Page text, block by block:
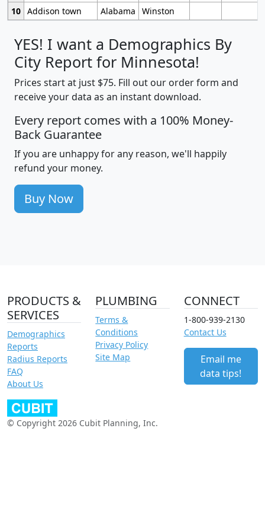
10 Addison town Alabama Winston
YES! I want a Demographics By
City Report for Minnesota!
Prices start at just $75. Fill out our order form and
receive your data as an instant download.
Every report comes with a 100% Money-
Back Guarantee
If you are unhappy for any reason, we'll happily
refund your money.
Buy Now
PRODUCTS &
SERVICES
Demographics
Reports
Radius Reports
FAQ
About Us
PLUMBING
Terms &
Conditions
Privacy Policy
Site Map
CONNECT
1-800-939-2130
Contact Us
Email me
data tips!
© Copyright 2026 Cubit Planning, Inc.